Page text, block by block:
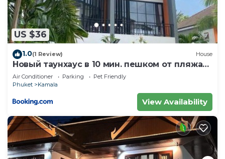
US $36
1.0(1 Review) House
Новый таунхаус в 10 мин. пешком от пляжа
Камала
Air Conditioner Parking
Pet Friendly
Phuket
Kamala
View Availability